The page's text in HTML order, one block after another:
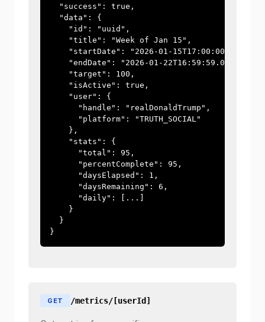
  "success": true,
  "data": {
    "id": "uuid",
    "title": "Week of Jan 15",
    "startDate": "2026-01-15T17:00:00.000Z",
    "endDate": "2026-01-22T16:59:59.000Z",
    "target": 100,
    "isActive": true,
    "user": {
      "handle": "realDonaldTrump",
      "platform": "TRUTH_SOCIAL"
    },
    "stats": {
      "total": 95,
      "percentComplete": 95,
      "daysElapsed": 1,
      "daysRemaining": 6,
      "daily": [...]
    }
  }
}
GET /metrics/[userId]